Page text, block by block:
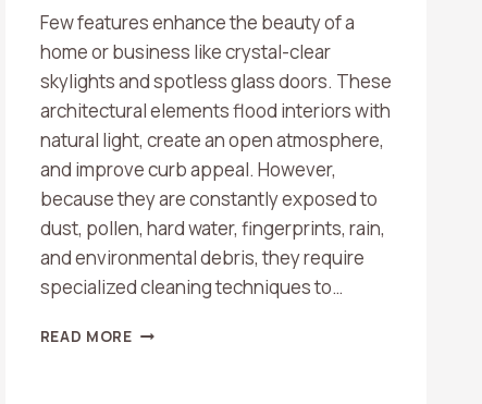
Few features enhance the beauty of a
home or business like crystal-clear
skylights and spotless glass doors. These
architectural elements flood interiors with
natural light, create an open atmosphere,
and improve curb appeal. However,
because they are constantly exposed to
dust, pollen, hard water, fingerprints, rain,
and environmental debris, they require
specialized cleaning techniques to…
READ MOREDO